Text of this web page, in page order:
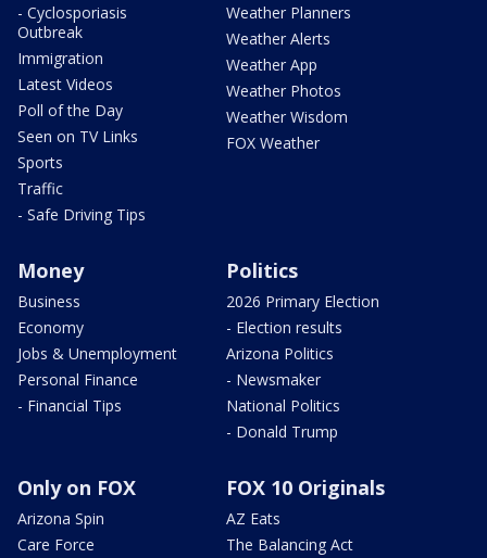
- Cyclosporiasis
Outbreak
Immigration
Latest Videos
Poll of the Day
Seen on TV Links
Sports
Traffic
- Safe Driving Tips
Weather Planners
Weather Alerts
Weather App
Weather Photos
Weather Wisdom
FOX Weather
Money
Business
Economy
Jobs & Unemployment
Personal Finance
- Financial Tips
Politics
2026 Primary Election
- Election results
Arizona Politics
- Newsmaker
National Politics
- Donald Trump
Only on FOX
Arizona Spin
Care Force
FOX 10 Originals
AZ Eats
The Balancing Act